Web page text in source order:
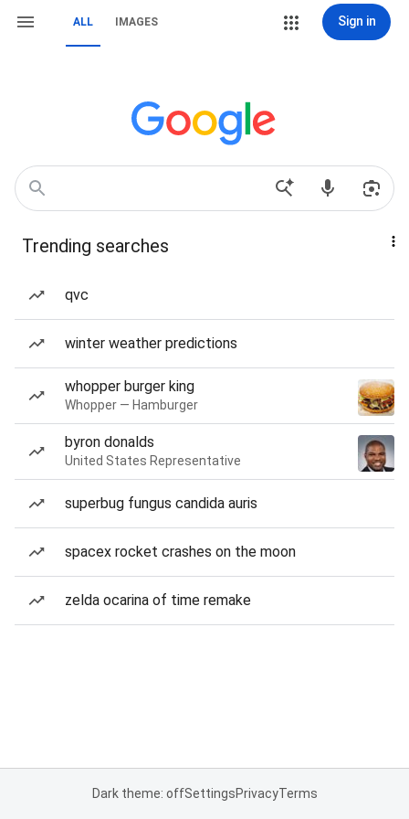
ALL IMAGES Sign in
Trending searches
qvc
winter weather predictions
whopper burger king
Whopper — Hamburger
byron donalds
United States Representative
superbug fungus candida auris
spacex rocket crashes on the moon
zelda ocarina of time remake
Dark theme: offSettingsPrivacyTerms